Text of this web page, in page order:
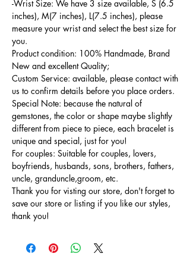
-Wrist Size: We have 3 size available, S (6.5
inches), M(7 inches), L(7.5 inches), please
measure your wrist and select the best size for
you.
Product condition: 100% Handmade, Brand
New and excellent Quality;
Custom Service: available, please contact with
us to confirm details before you place orders.
Special Note: because the natural of
gemstones, the color or shape maybe slightly
different from piece to piece, each bracelet is
unique and special, just for you!
For couples: Suitable for couples, lovers,
boyfriends, husbands, sons, brothers, fathers,
uncle, granduncle,groom, etc.
Thank you for visting our store, don't forget to
save our store or listing if you like our styles,
thank you!